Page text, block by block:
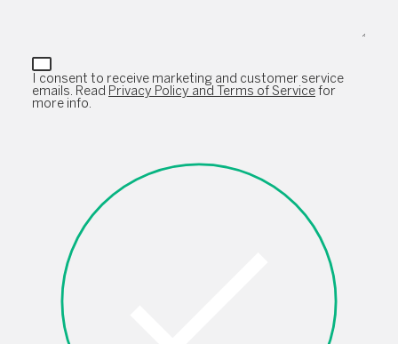
I consent to receive marketing and customer service
emails. Read Privacy Policy and Terms of Servicefor
more info.